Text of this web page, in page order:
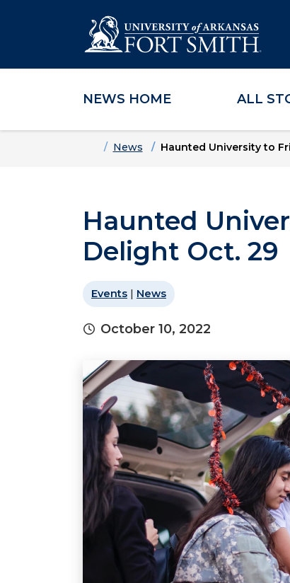
Skip to main content
Skip to main navigation
Skip to footer content
NEWS HOME ALL
HomeNews Haunted University to
Haunted
Delight Oct. 29
Events | News
October 10, 2022